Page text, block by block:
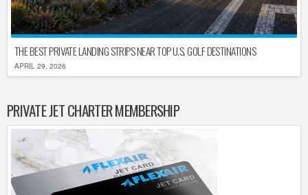
THE BEST PRIVATE LANDING STRIPS NEAR TOP U.S. GOLF DESTINATIONS
APRIL 29, 2026
PRIVATE JET CHARTER MEMBERSHIP